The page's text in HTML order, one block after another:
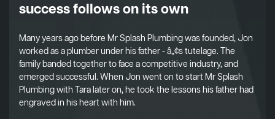
success follows on its own
Many years ago before Mr Splash Plumbing was founded, Jon
worked as a plumber under his father - â„¢s tutelage. The
family banded together to face a competitive industry, and
emerged successful. When Jon went on to start Mr Splash
Plumbing with Tara later on, he took the lessons his father had
engraved in his heart with him.